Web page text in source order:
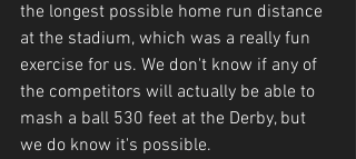
the longest possible home run distance
at the stadium, which was a really fun
exercise for us. We don't know if any of
the competitors will actually be able to
mash a ball 530 feet at the Derby, but
we do know it's possible.